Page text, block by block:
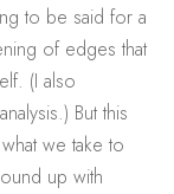
to be said for a
of edges that
(I also
But this
we take to
up with